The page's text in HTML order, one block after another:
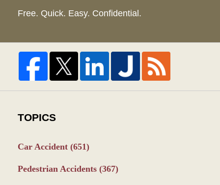
Free. Quick. Easy. Confidential.
TOPICS
Car Accident (651)
Pedestrian Accidents (367)